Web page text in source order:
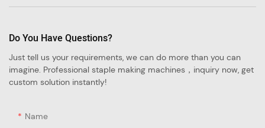
Do You Have Questions?
Just tell us your requirements, we can do more than you can
imagine. Professional staple making machines，inquiry now, get
custom solution instantly!
Name